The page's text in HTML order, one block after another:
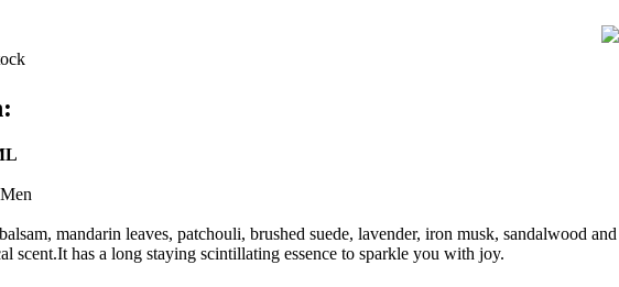
mandarin leaves, patchouli, brushed suede, lavender, iron musk, sandalwood and
has a long staying scintillating essence to sparkle you with joy.